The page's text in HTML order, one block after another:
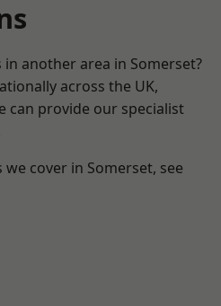
another area in Somerset?
across the UK,
can provide our specialist
cover in Somerset, see